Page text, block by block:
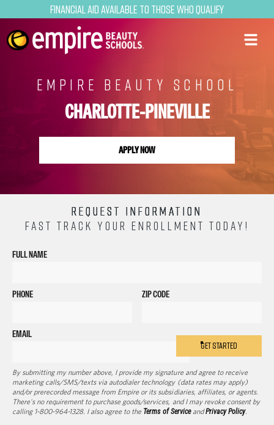
Financial Aid Available to Those Who Qualify
EMPIRE BEAUTY SCHOOL
CHARLOTTE-PINEVILLE
APPLY NOW
REQUEST INFORMATION
FAST TRACK YOUR ENROLLMENT TODAY!
FULL NAME
PHONE ZIP CODE
EMAIL
GET STARTED
By submitting my number above, I provide my signature and agree to receive
marketing calls/SMS/texts via autodialer technology (data rates may apply)
and/or prerecorded message from Empire or its subsidiaries, affiliates, or agents.
There's no requirement to purchase goods/services, and I may revoke consent by
calling 1-800-964-1328. I also agree to the Terms of ServiceandPrivacy Policy.